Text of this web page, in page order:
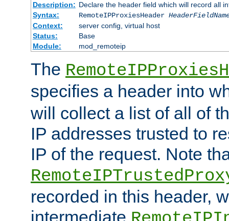
Description: Declare the header field which will record all
Syntax:
RemoteIPProxiesHeader
Context:
server config, virtual host
Status:
Base
Module:
mod_remoteip
The
specifies a header into
will collect a list of all of
IP addresses trusted to
IP of the request. Note
recorded in this header,